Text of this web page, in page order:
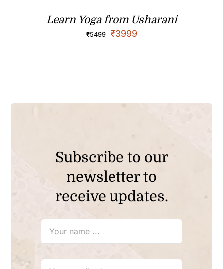
Learn Yoga from Usharani
₹5499 ₹3999
Subscribe to our
newsletter to
receive updates.